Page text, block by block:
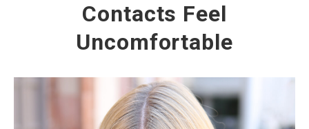
Contacts Feel
Uncomfortable